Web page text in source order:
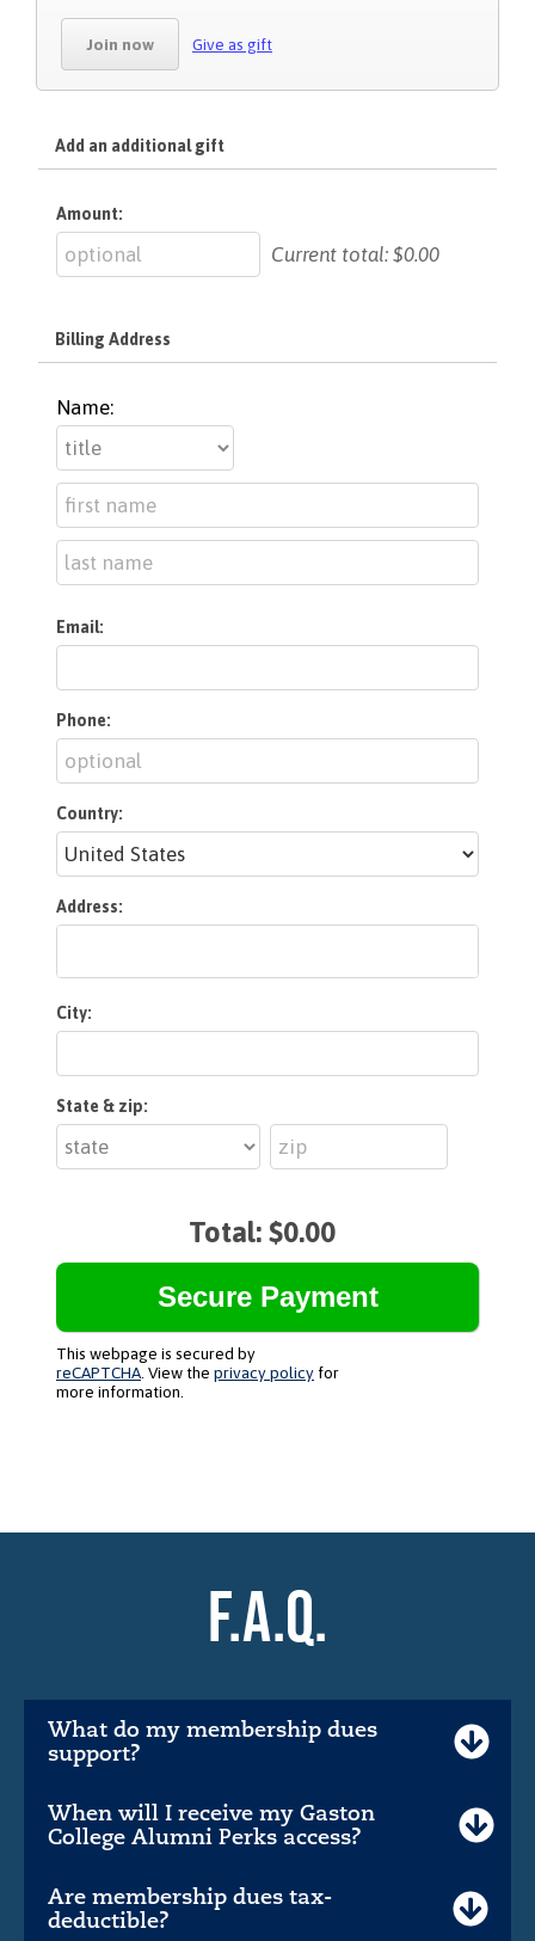
Join now Give as gift
Add an additional gift
Amount:
Current total: $0.00
Billing Address
Name:
Email:
Phone:
Country:
Address:
City:
State & zip:
Total: $0.00
This webpage is secured by
reCAPTCHA . View the privacy policy for
more information.
F.A.Q.
What do my membership dues
support?
When will I receive my Gaston
College Alumni Perks access?
Are membership dues tax-
deductible?